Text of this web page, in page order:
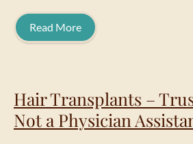
Read More
Hair Transplants –
Not a Physician